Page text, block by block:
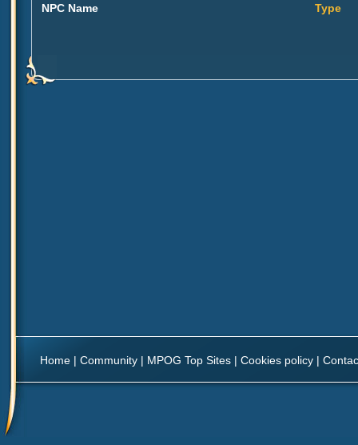
NPC Name
Type
Home | Community | MPOG Top Sites | Cookies policy |